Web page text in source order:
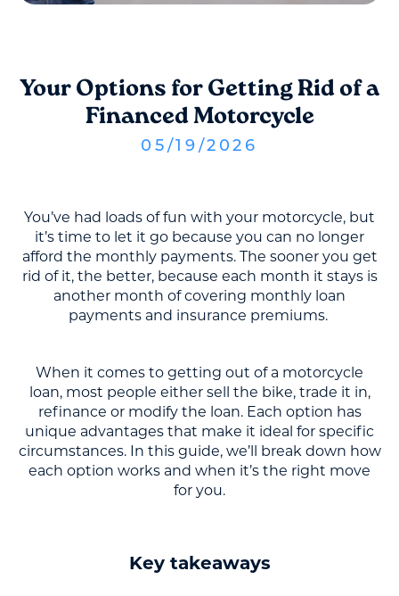
Your Options for Getting Rid of a
Financed Motorcycle
05 /19 /2026
You’ve had loads of fun with your motorcycle, but
it’s time to let it go because you can no longer
afford the monthly payments. The sooner you get
rid of it, the better, because each month it stays is
another month of covering monthly loan
payments and insurance premiums.
When it comes to getting out of a motorcycle
loan, most people either sell the bike, trade it in,
refinance or modify the loan. Each option has
unique advantages that make it ideal for specific
circumstances. In this guide, we’ll break down how
each option works and when it’s the right move
for you.
Key takeaways